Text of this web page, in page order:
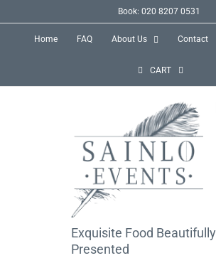
Book: 020 8207 0531
Home FAQ About Us Contact
CART
Exquisite Food Beautifully
Presented